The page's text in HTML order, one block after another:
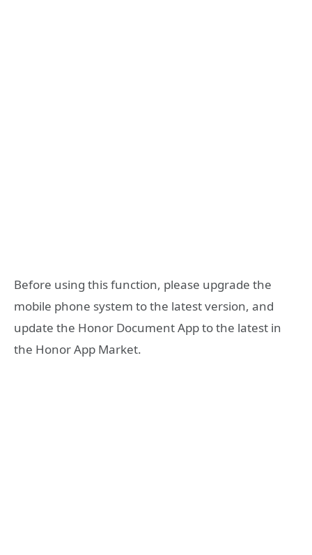
Before using this function, please upgrade the
mobile phone system to the latest version, and
update the Honor Document App to the latest in
the Honor App Market.